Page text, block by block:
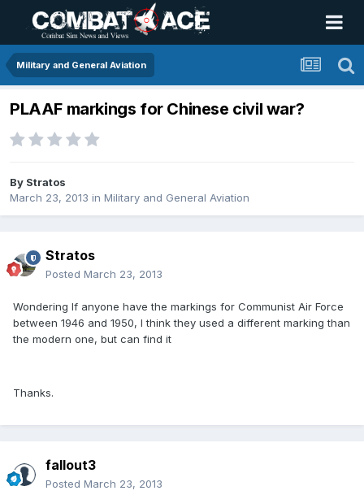
Military and General Aviation
PLAAF markings for Chinese civil war?
By Stratos
March 23, 2013 in Military and General Aviation
Stratos
Posted March 23, 2013
Wondering If anyone have the markings for Communist Air Force
between 1946 and 1950, I think they used a different marking than
the modern one, but can find it
Thanks.
fallout3
Posted March 23, 2013